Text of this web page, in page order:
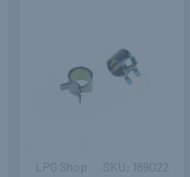
LPG Shop 189022